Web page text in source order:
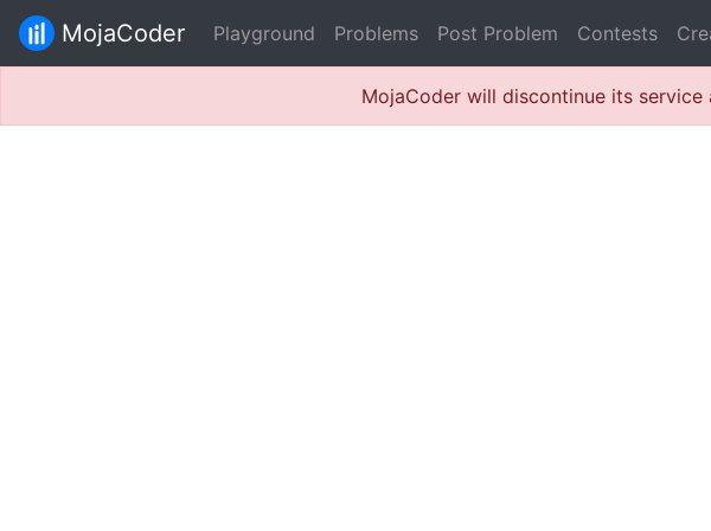
MojaCoder Playground Problems Post Problem Contests
MojaCoder will discontinue its